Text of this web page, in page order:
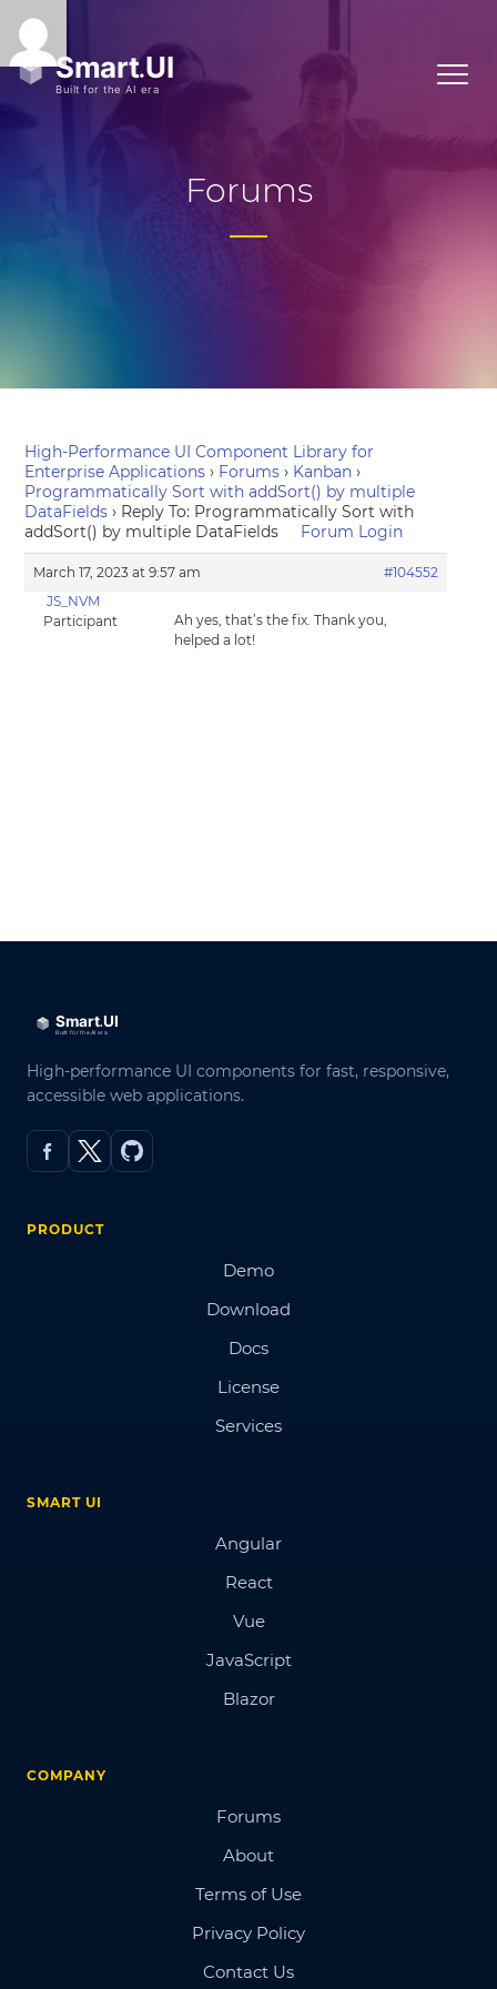
Forums
High-Performance UI Component Library for
Enterprise Applications › Forums › Kanban ›
Programmatically Sort with addSort() by multiple
DataFields › Reply To: Programmatically Sort with
addSort() by multiple DataFields
Forum Login
March 17, 2023 at 9:57 am
#104552
JS_NVM
Participant
Ah yes, that’s the fix. Thank you,
helped a lot!
High-performance UI components for fast, responsive,
accessible web applications.
PRODUCT
Demo
Download
Docs
License
Services
SMART UI
Angular
React
Vue
JavaScript
Blazor
COMPANY
Forums
About
Terms of Use
Privacy Policy
Contact Us